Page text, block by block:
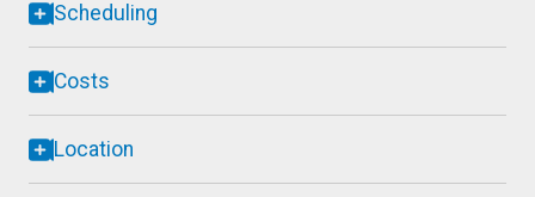
Scheduling
Costs
Location